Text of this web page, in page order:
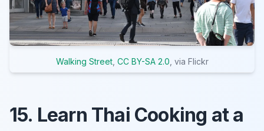
Walking Street, CC BY-SA 2.0 , via Flickr
15. Learn Thai Cooking at a